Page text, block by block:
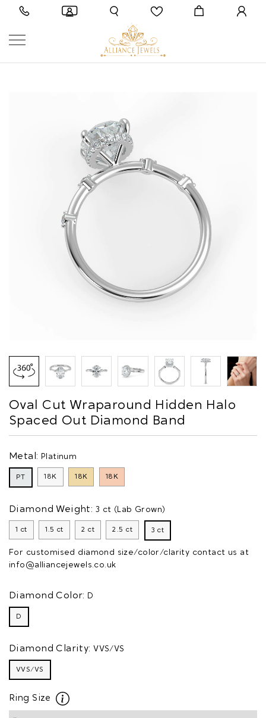
Oval Cut Wraparound Hidden Halo
Spaced Out Diamond Band
Metal: Platinum
PT 18K 18K 18K
Diamond Weight: 3 ct (Lab Grown)
1 ct 1.5 ct 2 ct 2.5 ct 3 ct
For customised diamond size/color/clarity contact us at
info@alliancejewels.co.uk
Diamond Color: D
D
Diamond Clarity: VVS/VS
VVS/VS
Ring Size